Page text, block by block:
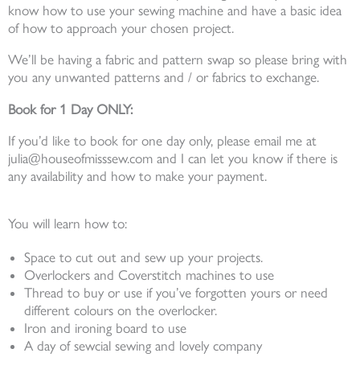
know how to use your sewing machine and have a basic idea
of how to approach your chosen project.
We’ll be having a fabric and pattern swap so please bring with
you any unwanted patterns and / or fabrics to exchange.
Book for 1 Day ONLY:
If you’d like to book for one day only, please email me at
julia@houseofmisssew.com and I can let you know if there is
any availability and how to make your payment.
You will learn how to:
Space to cut out and sew up your projects.
Overlockers and Coverstitch machines to use
Thread to buy or use if you’ve forgotten yours or need
different colours on the overlocker.
Iron and ironing board to use
A day of sewcial sewing and lovely company